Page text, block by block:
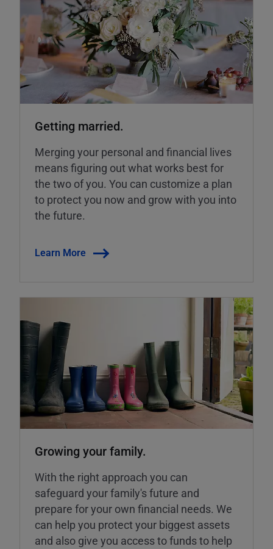
Getting married.
Merging your personal and financial lives
means figuring out what works best for
the two of you. You can customize a plan
to protect you now and grow with you into
the future.
Learn More
Growing your family.
With the right approach you can
safeguard your family's future and
prepare for your own financial needs. We
can help you protect your biggest assets
and also give you access to funds to help